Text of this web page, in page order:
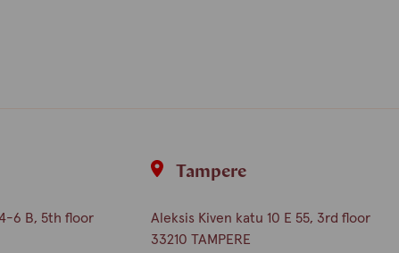
6 B, 5th floor
Tampere
Aleksis Kiven katu 10 E 55, 3rd floor
33210 TAMPERE